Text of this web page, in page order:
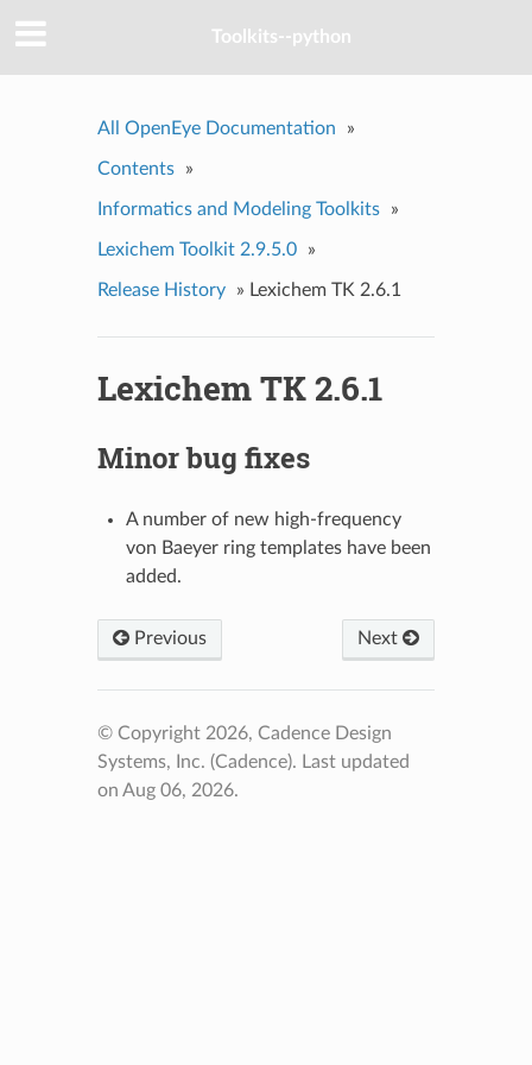
Toolkits--python
All OpenEye Documentation »
Contents »
Informatics and Modeling Toolkits »
Lexichem Toolkit 2.9.5.0 »
Release History » Lexichem TK 2.6.1
Lexichem TK 2.6.1
Minor bug fixes
A number of new high-frequency
von Baeyer ring templates have been
added.
Previous Next
© Copyright 2026, Cadence Design
Systems, Inc. (Cadence). Last updated
on Aug 06, 2026.